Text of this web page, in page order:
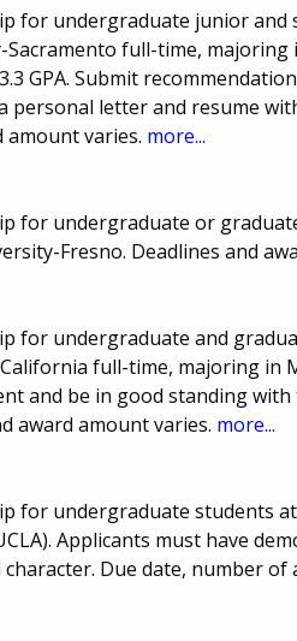
for undergraduate junior
full-time, majoring
GPA. Submit
personal letter and resume
amount varies. more...
for undergraduate or
Fresno. Deadlines and
for undergraduate and
full-time, majoring in
and be in good standing
award amount varies. more...
for undergraduate students
Applicants must have
Due date, number of